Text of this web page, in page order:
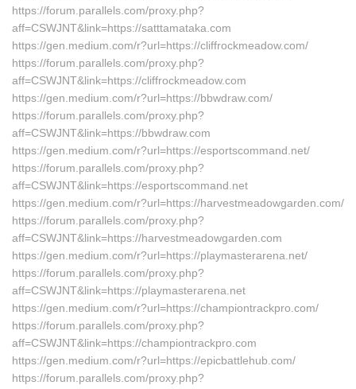
https://forum.parallels.com/proxy.php?
aff=CSWJNT&link=https://satttamataka.com
https://gen.medium.com/r?url=https://cliffrockmeadow.com/
https://forum.parallels.com/proxy.php?
aff=CSWJNT&link=https://cliffrockmeadow.com
https://gen.medium.com/r?url=https://bbwdraw.com/
https://forum.parallels.com/proxy.php?
aff=CSWJNT&link=https://bbwdraw.com
https://gen.medium.com/r?url=https://esportscommand.net/
https://forum.parallels.com/proxy.php?
aff=CSWJNT&link=https://esportscommand.net
https://gen.medium.com/r?url=https://harvestmeadowgarden.com/
https://forum.parallels.com/proxy.php?
aff=CSWJNT&link=https://harvestmeadowgarden.com
https://gen.medium.com/r?url=https://playmasterarena.net/
https://forum.parallels.com/proxy.php?
aff=CSWJNT&link=https://playmasterarena.net
https://gen.medium.com/r?url=https://championtrackpro.com/
https://forum.parallels.com/proxy.php?
aff=CSWJNT&link=https://championtrackpro.com
https://gen.medium.com/r?url=https://epicbattlehub.com/
https://forum.parallels.com/proxy.php?